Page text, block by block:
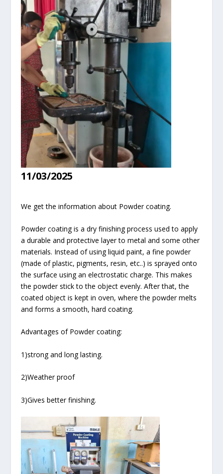
11/03/2025
We get the information about Powder coating.
Powder coating is a dry finishing process used to apply
a durable and protective layer to metal and some other
materials. Instead of using liquid paint, a fine powder
(made of plastic, pigments, resin, etc..) is sprayed onto
the surface using an electrostatic charge. This makes
the powder stick to the object evenly. After that, the
coated object is kept in oven, where the powder melts
and forms a smooth, hard coating.
Advantages of Powder coating:
1)strong and long lasting.
2)Weather proof
3)Gives better finishing.